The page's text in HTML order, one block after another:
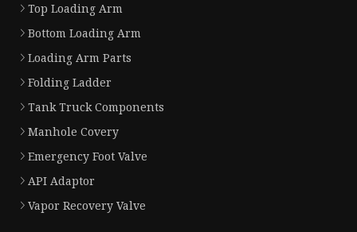
Top Loading Arm
Bottom Loading Arm
Loading Arm Parts
Folding Ladder
Tank Truck Components
Manhole Covery
Emergency Foot Valve
API Adaptor
Vapor Recovery Valve